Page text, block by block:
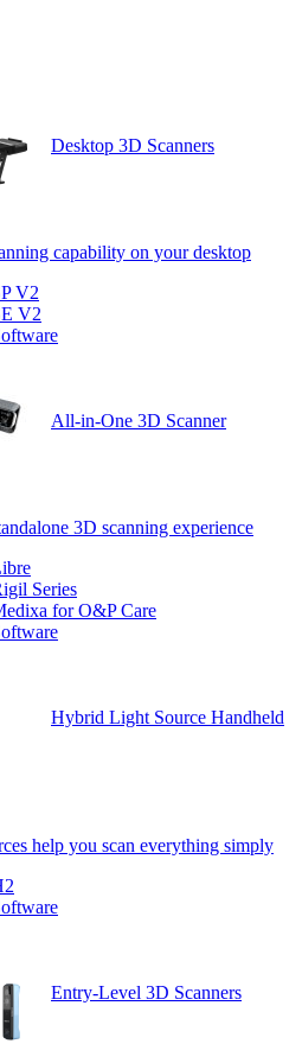
Desktop 3D Scanners
capability on your desktop
V2
V2
All-in-One 3D Scanner
3D scanning experience
Series
for O&P Care
Hybrid Light Source Handheld
help you scan everything simply
Entry-Level 3D Scanners